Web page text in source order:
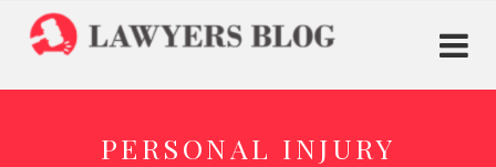
PERSONAL INJURY